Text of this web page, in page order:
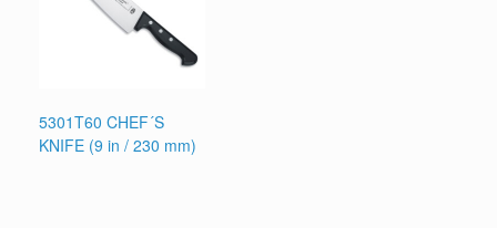
5301T60 CHEF´S
KNIFE (9 in / 230 mm)